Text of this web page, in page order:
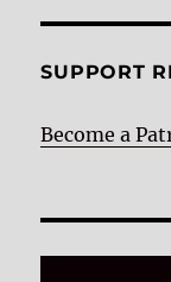
SUPPORT
Become a